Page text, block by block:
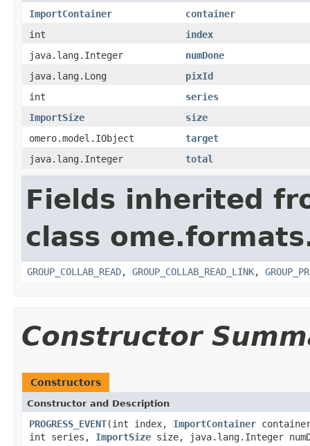
ImportContainer
container
int
index
java.lang.Integer
numDone
java.lang.Long
pixId
int
series
ImportSize
size
omero.model.IObject
target
java.lang.Integer
total
Fields inherited
class
GROUP_COLLAB_READ, GROUP_COLLAB_READ_LINK,
Constructor
Constructors
Constructor and Description
PROGRESS_EVENT(int index, ImportContainer
int series, ImportSize size, java.lang.Integer